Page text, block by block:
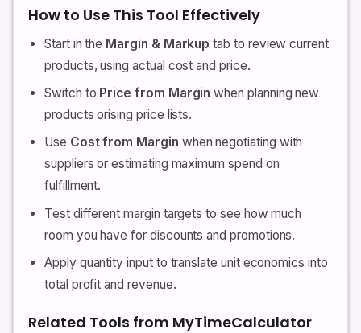
How to Use This Tool Effectively
Start in the Margin & Markup tab to review current
products, using actual cost and price.
Switch to Price from Margin when planning new
products orising price lists.
Use Cost from Margin when negotiating with
suppliers or estimating maximum spend on
fulfillment.
Test different margin targets to see how much
room you have for discounts and promotions.
Apply quantity input to translate unit economics into
total profit and revenue.
Related Tools from MyTimeCalculator